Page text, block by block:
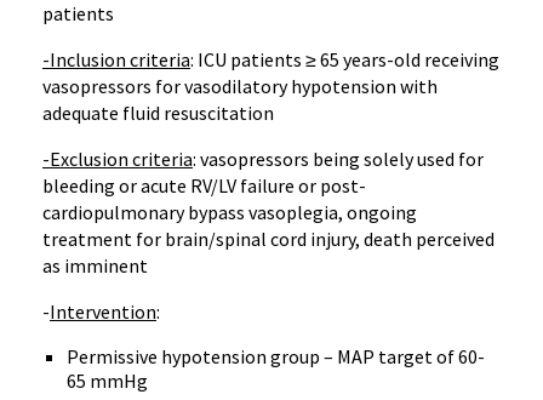
patients
-Inclusion criteria: ICU patients ≥ 65 years-old receiving
vasopressors for vasodilatory hypotension with
adequate fluid resuscitation
-Exclusion criteria: vasopressors being solely used for
bleeding or acute RV/LV failure or post-
cardiopulmonary bypass vasoplegia, ongoing
treatment for brain/spinal cord injury, death perceived
as imminent
-Intervention:
Permissive hypotension group – MAP target of 60-
65 mmHg